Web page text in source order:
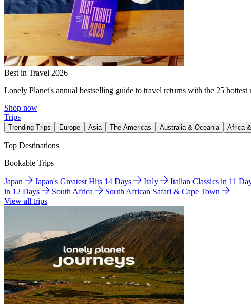
Best in Travel 2026
Lonely Planet's annual bestselling guide to travel returns with the 25
Shop now
Trips
Trending Trips Europe Asia The Americas Australia & Oceania Africa
Top Destinations
Bookable Trips
Japan Japan's Greatest Hits 14 Days Italy Italian Classics in 11
in 12 Days
South Africa
South African Safari & Cape Town
View all trips